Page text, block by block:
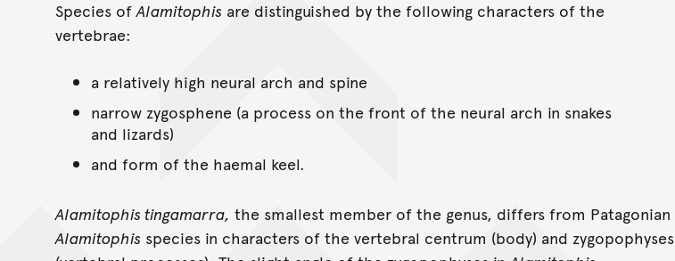
Species ofAlamitophis are distinguished by the following characters of the
vertebrae:
a relatively high neural arch and spine
narrow zygosphene (a process on the front of the neural arch in snakes
and lizards)
and form of the haemal keel.
Alamitophis tingamarra, the smallest member of the genus, differs from Patagonian
Alamitophis species in characters of the vertebral centrum (body) and zygopophyses